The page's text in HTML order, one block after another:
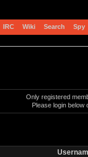
IRC Wiki Search Spy
Only registered
Please login below